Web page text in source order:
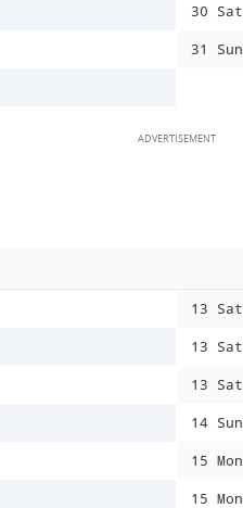
30 Sat
31 Sun
13 Sat
13 Sat
13 Sat
14 Sun
15 Mon
15 Mon